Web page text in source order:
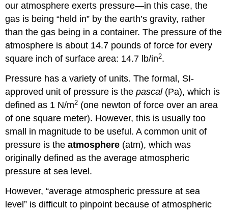
our atmosphere exerts pressure—in this case, the
gas is being “held in” by the earth’s gravity, rather
than the gas being in a container. The pressure of the
atmosphere is about 14.7 pounds of force for every
square inch of surface area: 14.7 lb/in2.
Pressure has a variety of units. The formal, SI-
approved unit of pressure is thepascal(Pa), which is
defined as 1 N/m2 (one newton of force over an area
of one square meter). However, this is usually too
small in magnitude to be useful. A common unit of
pressure is theatmosphere (atm), which was
originally defined as the average atmospheric
pressure at sea level.
However, “average atmospheric pressure at sea
level” is difficult to pinpoint because of atmospheric